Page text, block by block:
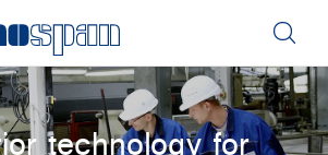
technology for